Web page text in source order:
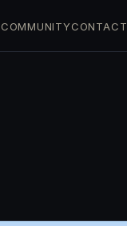
COMMUNITYCONTACT